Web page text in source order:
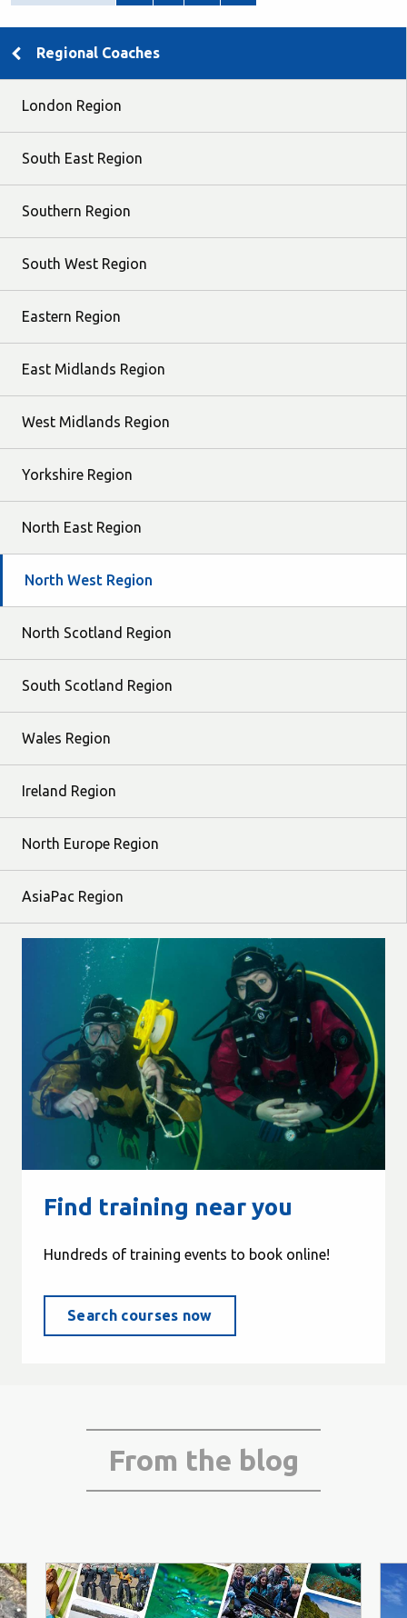
Regional Coaches
London Region
South East Region
Southern Region
South West Region
Eastern Region
East Midlands Region
West Midlands Region
Yorkshire Region
North East Region
North West Region
North Scotland Region
South Scotland Region
Wales Region
Ireland Region
North Europe Region
AsiaPac Region
Find training near you
Hundreds of training events to book online!
Search courses now
From the blog